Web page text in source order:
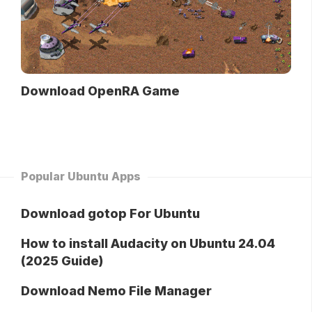
Download OpenRA Game
Popular Ubuntu Apps
Download gotop For Ubuntu
How to install Audacity on Ubuntu 24.04
(2025 Guide)
Download Nemo File Manager